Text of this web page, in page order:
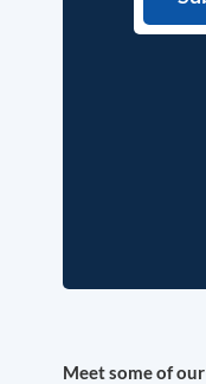
Meet some of our